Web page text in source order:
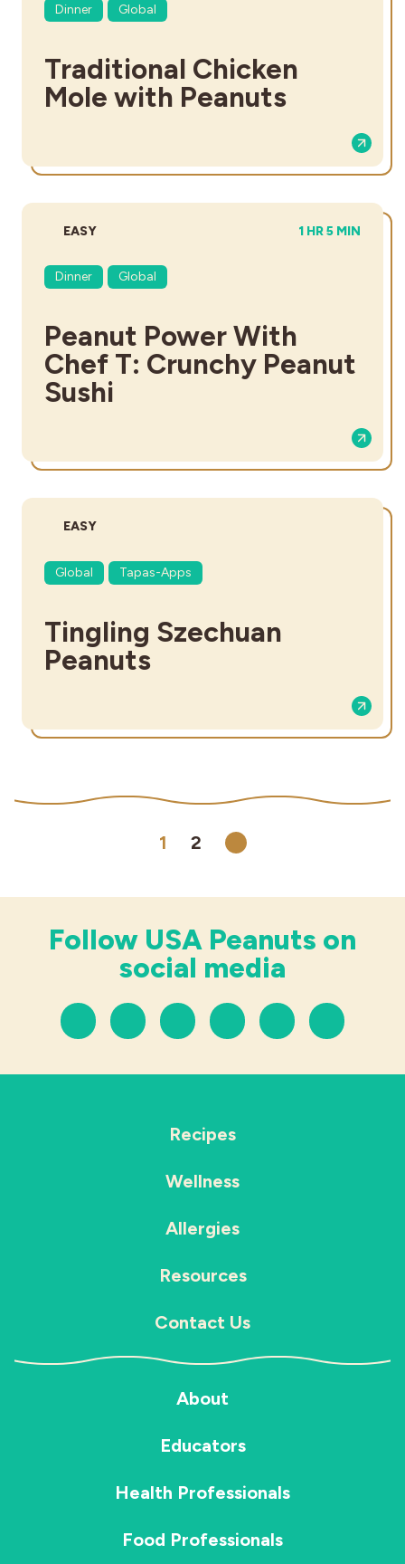
Dinner Global
Traditional Chicken
Mole with Peanuts
DIFFICULTY:
EASY TOTAL TIME:
1 HR 5 MIN
Dinner Global
Peanut Power With
Chef T: Crunchy Peanut
Sushi
DIFFICULTY:
EASY
Global Tapas-Apps
Tingling Szechuan
Peanuts
1 2 Next
Follow USA Peanuts on
social media
Recipes
Wellness
Allergies
Resources
Contact Us
About
Educators
Health Professionals
Food Professionals